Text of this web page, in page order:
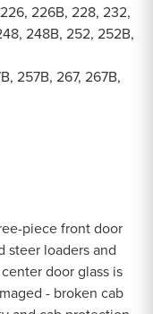
226B, 228, 232,
248B, 252, 252B,
257B, 267, 267B,
piece front door
steer loaders and
door glass is
- broken cab